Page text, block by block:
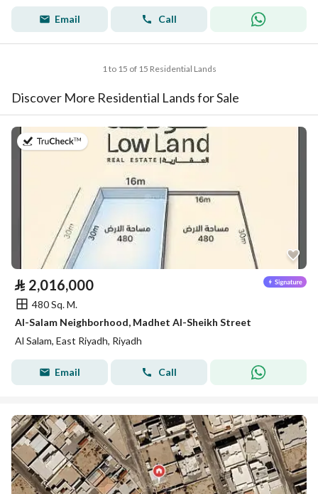
Email Call
1 to 15 of 15 Residential Lands
Discover More Residential Lands for Sale
on 26th of July 2026
⃁ 2,016,000
480 Sq. M.
Al-Salam Neighborhood, Madhet Al-Sheikh Street
Al Salam, East Riyadh, Riyadh
Email Call